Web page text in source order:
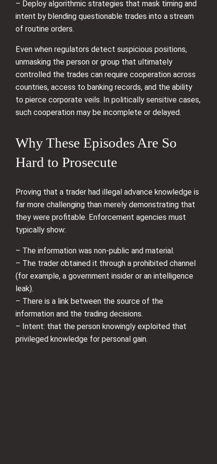
– Deploy algorithmic strategies that mask timing and
intent by blending questionable trades into a stream
of routine orders.
Even when regulators detect suspicious positions,
unmasking the person or group that ultimately
controlled the trades can require cooperation across
countries, access to banking records, and the ability
to pierce corporate veils. In politically sensitive cases,
such cooperation may be incomplete or delayed.
Why These Episodes Are So
Hard to Prosecute
Proving that a trader had illegal advance knowledge is
far more challenging than merely demonstrating that
they were profitable. Enforcement agencies must
typically show:
– The information was non-public and material.
– The trader obtained it through a prohibited channel
(for example, a government insider or an intelligence
leak).
– There is a link between the source of the
information and the trading decisions.
– Intent: that the person knowingly exploited that
privileged knowledge for personal gain.